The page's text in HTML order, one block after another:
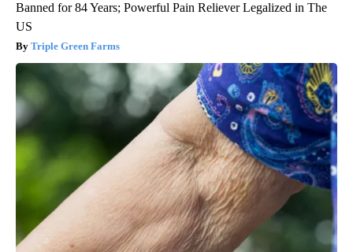
Banned for 84 Years; Powerful Pain Reliever Legalized in The
US
Triple Green Farms